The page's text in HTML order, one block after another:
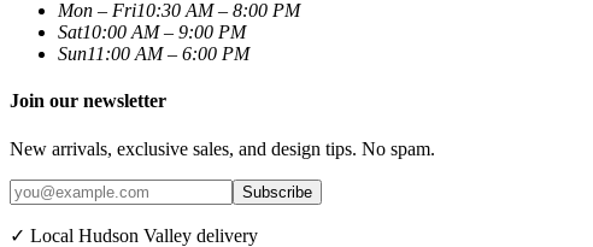
Mon – Fri10:30 AM – 8:00 PM
Sat10:00 AM – 9:00 PM
Sun11:00 AM – 6:00 PM
Join our newsletter
New arrivals, exclusive sales, and design tips. No spam.
Subscribe
✓ Local Hudson Valley delivery